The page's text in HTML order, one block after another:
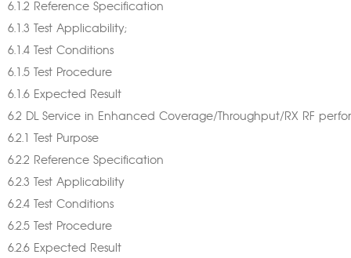
6.1.2 Reference Specification
6.1.3 Test Applicability;
6.1.4 Test Conditions
6.1.5 Test Procedure
6.1.6 Expected Result
6.2 DL Service in Enhanced Coverage/Throughput/RX RF
6.2.1 Test Purpose
6.2.2 Reference Specification
6.2.3 Test Applicability
6.2.4 Test Conditions
6.2.5 Test Procedure
6.2.6 Expected Result